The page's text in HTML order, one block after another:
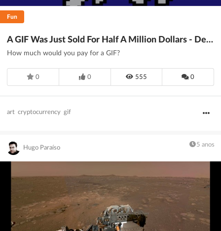
Fun
A GIF Was Just Sold For Half A Million Dollars - DesignTAXI.com
How much would you pay for a GIF?
0 0 555 0
art cryptocurrency gif
Hugo Paraíso 5 anos